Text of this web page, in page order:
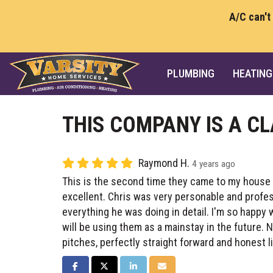
A/C can't
PLUMBING HEATING
THIS COMPANY IS A
Raymond H. 4 years ago
This is the second time they came to my
excellent. Chris was very personable and
everything he was doing in detail. I'm so happy
will be using them as a mainstay in the future.
pitches, perfectly straight forward and honest
SHARE ON FACEBOOK
SHARE ON TWITTER
SHARE ON LINKEDIN
SHARE VIA EMAIL